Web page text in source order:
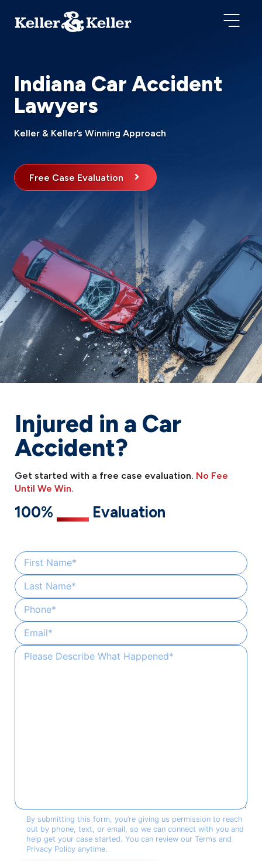
Indiana Car Accident
Lawyers
Keller & Keller’s Winning Approach
Free Case Evaluation
Injured in a Car
Accident?
Get started with a free case evaluation. No Fee
Until We Win.
100% Evaluation
First Name*
Last Name*
Phone*
Email*
Please Describe What Happened*
Consent*
By submitting this form, you’re giving us permission to reach
out by phone, text, or email, so we can connect with you and
help get your case started. You can review our Terms and
Privacy Policy anytime.